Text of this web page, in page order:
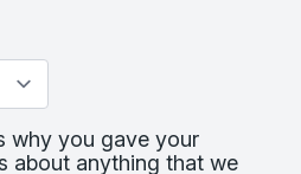
why you gave your
about anything that we